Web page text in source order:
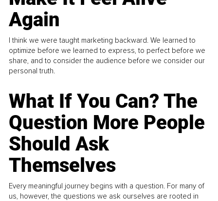
Again
I think we were taught marketing backward. We learned to
optimize before we learned to express, to perfect before we
share, and to consider the audience before we consider our
personal truth.
What If You Can? The
Question More People
Should Ask
Themselves
Every meaningful journey begins with a question. For many of
us, however, the questions we ask ourselves are rooted in